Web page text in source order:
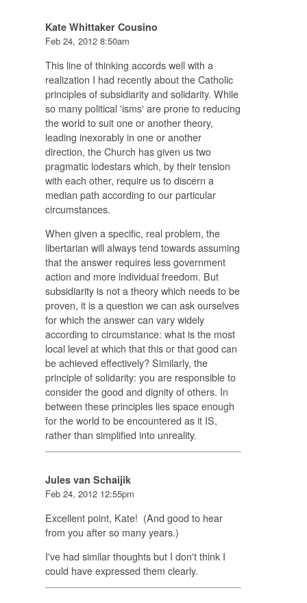
Kate Whittaker Cousino
Feb 24, 2012 8:50am
This line of thinking accords well with a
realization I had recently about the Catholic
principles of subsidiarity and solidarity. While
so many political 'isms' are prone to reducing
the world to suit one or another theory,
leading inexorably in one or another
direction, the Church has given us two
pragmatic lodestars which, by their tension
with each other, require us to discern a
median path according to our particular
circumstances.
When given a specific, real problem, the
libertarian will always tend towards assuming
that the answer requires less government
action and more individual freedom. But
subsidiarity is not a theory which needs to be
proven, it is a question we can ask ourselves
for which the answer can vary widely
according to circumstance: what is the most
local level at which that this or that good can
be achieved effectively? Similarly, the
principle of solidarity: you are responsible to
consider the good and dignity of others. In
between these principles lies space enough
for the world to be encountered as it IS,
rather than simplified into unreality.
Jules van Schaijik
Feb 24, 2012 12:55pm
Excellent point, Kate! (And good to hear
from you after so many years.)
I've had similar thoughts but I don't think I
could have expressed them clearly.